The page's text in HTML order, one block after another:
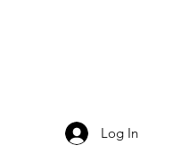
Log In